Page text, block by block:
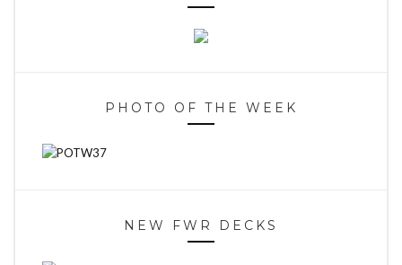
PHOTO OF THE WEEK
NEW FWR DECKS